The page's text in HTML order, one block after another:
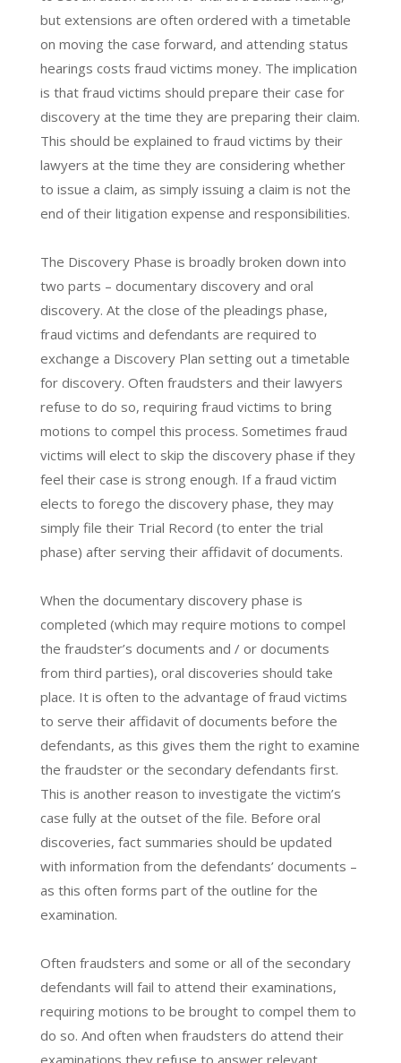
but extensions are often ordered with a timetable
on moving the case forward, and attending status
hearings costs fraud victims money. The implication
is that fraud victims should prepare their case for
discovery at the time they are preparing their claim.
This should be explained to fraud victims by their
lawyers at the time they are considering whether
to issue a claim, as simply issuing a claim is not the
end of their litigation expense and responsibilities.
The Discovery Phase is broadly broken down into
two parts – documentary discovery and oral
discovery. At the close of the pleadings phase,
fraud victims and defendants are required to
exchange a Discovery Plan setting out a timetable
for discovery. Often fraudsters and their lawyers
refuse to do so, requiring fraud victims to bring
motions to compel this process. Sometimes fraud
victims will elect to skip the discovery phase if they
feel their case is strong enough. If a fraud victim
elects to forego the discovery phase, they may
simply file their Trial Record (to enter the trial
phase) after serving their affidavit of documents.
When the documentary discovery phase is
completed (which may require motions to compel
the fraudster’s documents and / or documents
from third parties), oral discoveries should take
place. It is often to the advantage of fraud victims
to serve their affidavit of documents before the
defendants, as this gives them the right to examine
the fraudster or the secondary defendants first.
This is another reason to investigate the victim’s
case fully at the outset of the file. Before oral
discoveries, fact summaries should be updated
with information from the defendants’ documents –
as this often forms part of the outline for the
examination.
Often fraudsters and some or all of the secondary
defendants will fail to attend their examinations,
requiring motions to be brought to compel them to
do so. And often when fraudsters do attend their
examinations they refuse to answer relevant